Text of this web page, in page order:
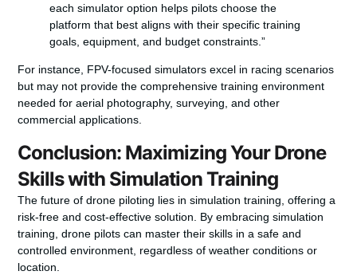
each simulator option helps pilots choose the
platform that best aligns with their specific training
goals, equipment, and budget constraints.”
For instance, FPV-focused simulators excel in racing scenarios
but may not provide the comprehensive training environment
needed for aerial photography, surveying, and other
commercial applications.
Conclusion: Maximizing Your Drone
Skills with Simulation Training
The future of drone piloting lies in simulation training, offering a
risk-free and cost-effective solution. By embracing simulation
training, drone pilots can master their skills in a safe and
controlled environment, regardless of weather conditions or
location.